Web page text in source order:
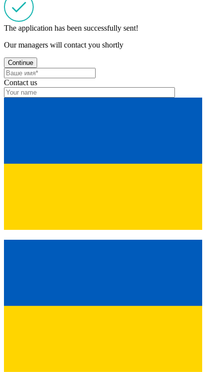
The application has been successfully sent!
Our managers will contact you shortly
Continue
Contact us